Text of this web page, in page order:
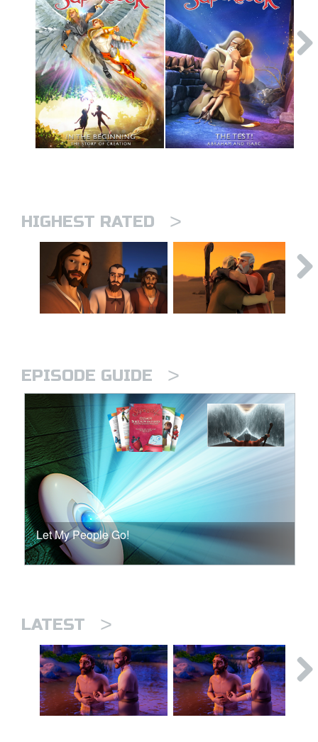
HIGHEST RATED >
EPISODE GUIDE >
Let My People Go!
LATEST >